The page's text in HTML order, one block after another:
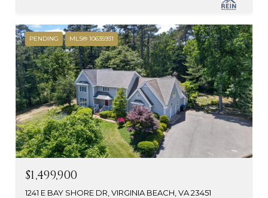
PENDING MLS® 10635931
$1,499,900
1241 E BAY SHORE DR, VIRGINIA BEACH, VA 23451